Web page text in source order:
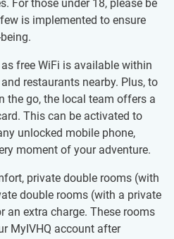
For those under 18, please be
is implemented to ensure
free WiFi is available within
restaurants nearby. Plus, to
the go, the local team offers a
This can be activated to
unlocked mobile phone,
moment of your adventure.
private double rooms (with
double rooms (with a private
an extra charge. These rooms
MyIVHQ account after